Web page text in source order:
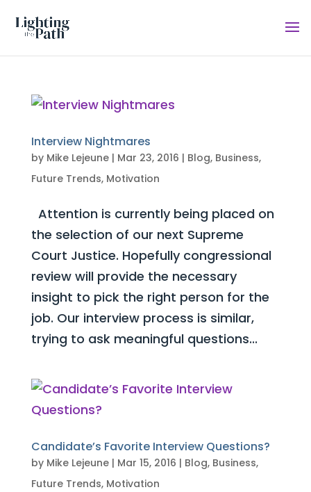
Interview Nightmares
by Mike Lejeune| Mar 23, 2016 | Blog, Business,
Future Trends, Motivation
Attention is currently being placed on
the selection of our next Supreme
Court Justice. Hopefully congressional
review will provide the necessary
insight to pick the right person for the
job. Our interview process is similar,
trying to ask meaningful questions...
Candidate’s Favorite Interview Questions?
by Mike Lejeune| Mar 15, 2016 | Blog, Business,
Future Trends, Motivation